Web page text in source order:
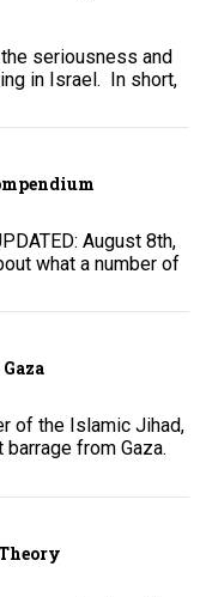
seriousness and
in Israel. In short,
August 8th,
what a number of
of the Islamic Jihad,
from Gaza.